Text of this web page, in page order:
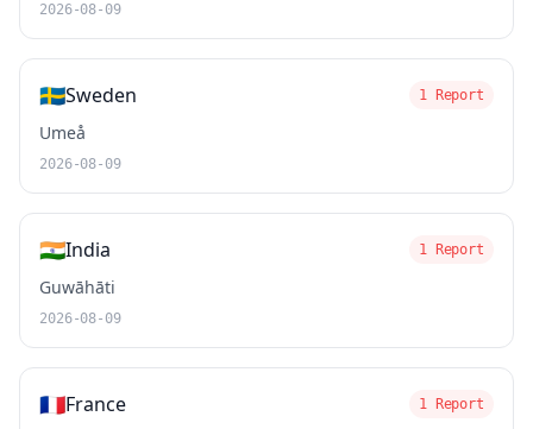
2026-08-09
🇸🇪Sweden 1 Report
Umeå
2026-08-09
🇮🇳India 1 Report
Guwāhāti
2026-08-09
🇫🇷France 1 Report